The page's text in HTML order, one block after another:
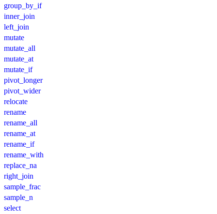
group_by_if
inner_join
left_join
mutate
mutate_all
mutate_at
mutate_if
pivot_longer
pivot_wider
relocate
rename
rename_all
rename_at
rename_if
rename_with
replace_na
right_join
sample_frac
sample_n
select